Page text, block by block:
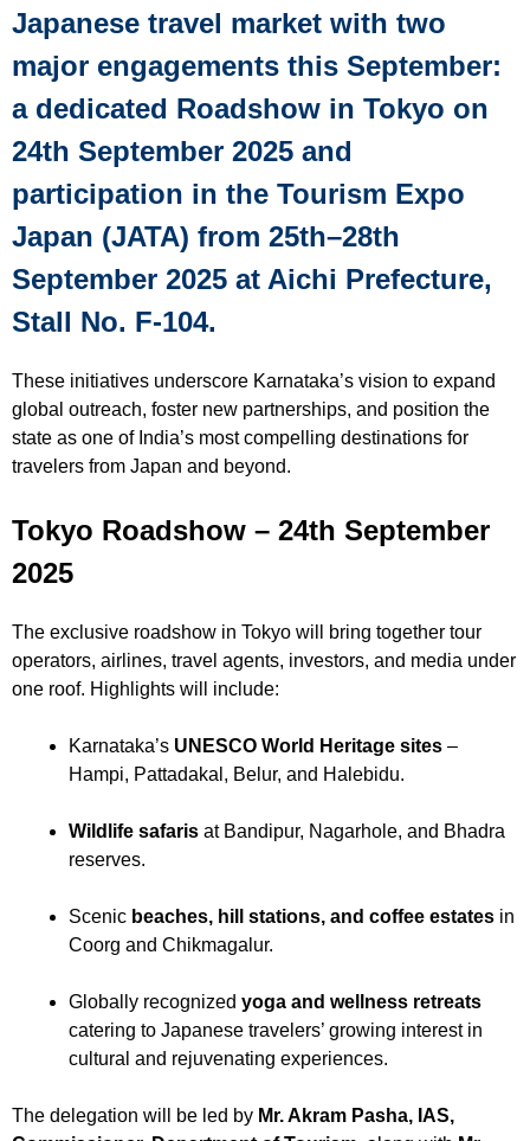
Japanese travel market with two
major engagements this September:
a dedicated Roadshow in Tokyo on
24th September 2025 and
participation in the Tourism Expo
Japan (JATA) from 25th–28th
September 2025 at Aichi Prefecture,
Stall No. F-104.
These initiatives underscore Karnataka’s vision to expand
global outreach, foster new partnerships, and position the
state as one of India’s most compelling destinations for
travelers from Japan and beyond.
Tokyo Roadshow – 24th September
2025
The exclusive roadshow in Tokyo will bring together tour
operators, airlines, travel agents, investors, and media under
one roof. Highlights will include:
Karnataka’s UNESCO World Heritage sites –
Hampi, Pattadakal, Belur, and Halebidu.
Wildlife safaris at Bandipur, Nagarhole, and Bhadra
reserves.
Scenic beaches, hill stations, and coffee estates in
Coorg and Chikmagalur.
Globally recognized yoga and wellness retreats
catering to Japanese travelers’ growing interest in
cultural and rejuvenating experiences.
The delegation will be led by Mr. Akram Pasha, IAS,